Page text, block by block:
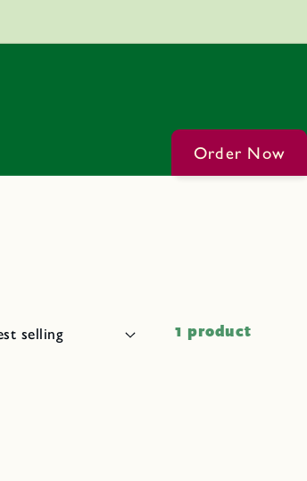
Order Now
1 product